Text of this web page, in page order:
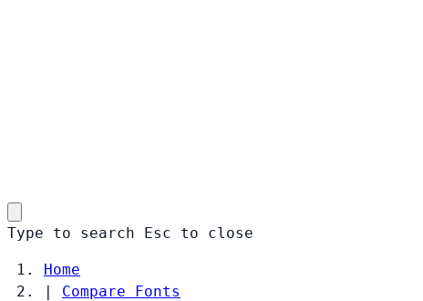
Type to search Esc to close
Home
|
Compare Fonts